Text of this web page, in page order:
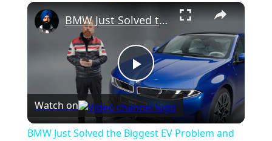
×
P
l
BMW Just Solved the Biggest EV Problem and the New i3 Proves It
Watch on
BMW Just Solved the Biggest EV Problem and